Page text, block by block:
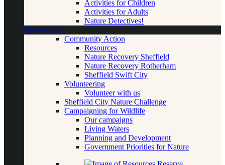
Activities for Children
Activities for Adults
Nature Detectives!
Take Action
Community Action
Resources
Nature Recovery Sheffield
Nature Recovery Rotherham
Sheffield Swift City
Volunteering
Volunteer with us
Sheffield City Nature Challenge
Campaigning for Wildlife
Our campaigns
Living Waters
Planning and Development
Government Priorities for Nature